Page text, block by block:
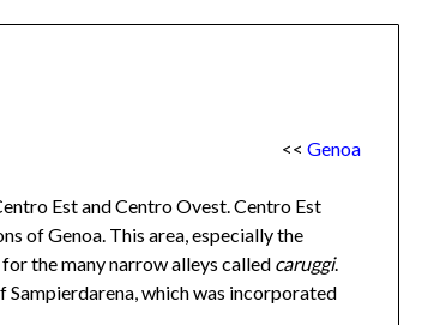
<< Genoa
Est and Centro Ovest. Centro Est
of Genoa. This area, especially the
the many narrow alleys called caruggi.
which was incorporated